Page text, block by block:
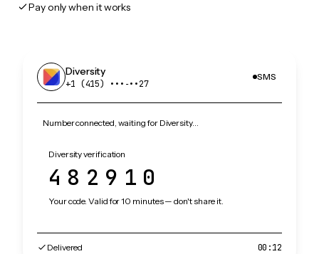
Pay only when it works
Diversity
+1 (415) •••‑••27
SMS
Number connected, waiting for Diversity…
Diversity verification
482910
Your code. Valid for 10 minutes — don't share it.
Delivered 00:12